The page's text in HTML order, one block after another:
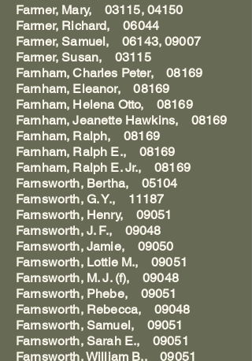
Farmer, Mary, 03115, 04150
Farmer, Richard, 06044
Farmer, Samuel, 06143, 09007
Farmer, Susan, 03115
Farnham, Charles Peter, 08169
Farnham, Eleanor, 08169
Farnham, Helena Otto, 08169
Farnham, Jeanette Hawkins, 08169
Farnham, Ralph, 08169
Farnham, Ralph E., 08169
Farnham, Ralph E. Jr., 08169
Farnsworth, Bertha, 05104
Farnsworth, G. Y., 11187
Farnsworth, Henry, 09051
Farnsworth, J. F., 09048
Farnsworth, Jamie, 09050
Farnsworth, Lottie M., 09051
Farnsworth, M. J. (f), 09048
Farnsworth, Phebe, 09051
Farnsworth, Rebecca, 09048
Farnsworth, Samuel, 09051
Farnsworth, Sarah E., 09051
Farnsworth, William B., 09051